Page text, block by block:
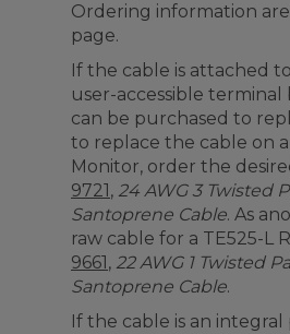
Ordering information
page.
If the cable is attached
user-accessible terminal
can be purchased to
to replace the cable on a
Monitor, order the
9721 , 24 AWG 3 Twisted
Santoprene Cable. As
raw cable for a TE525-L
9661 , 22 AWG 1 Twisted
Santoprene Cable.
If the cable is an